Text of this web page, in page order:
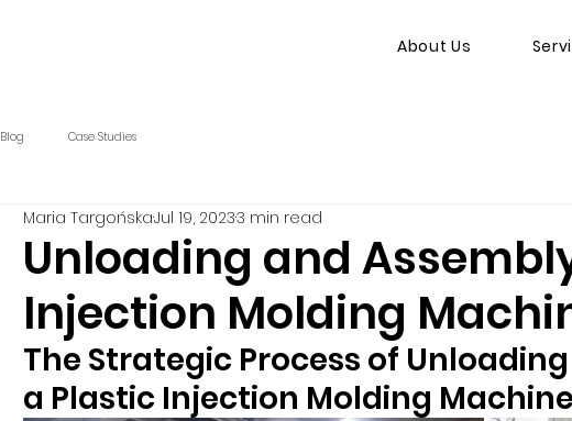
About Us
Blog Case Studies
Unloading and
Injection Molding
Maria TargońskaJul 19, 20233 min read
The Strategic Process of
a Plastic Injection Molding Machine